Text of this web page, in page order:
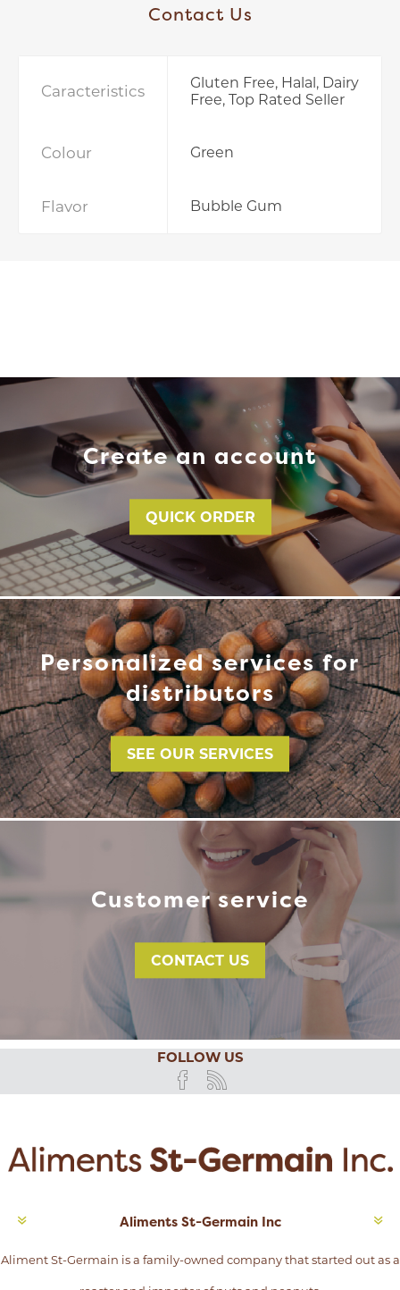
Contact Us
Caracteristics
Gluten Free, Halal, Dairy
Free, Top Rated Seller
Colour Green
Flavor Bubble Gum
Create an account
QUICK ORDER
Personalized services for
distributors
SEE OUR SERVICES
Customer service
CONTACT US
FOLLOW US
Aliments St-Germain Inc
Aliment St-Germain is a family-owned company that started out as a